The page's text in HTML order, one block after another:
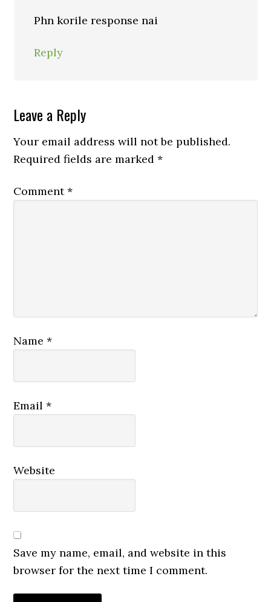
Phn korile response nai
Reply
Leave a Reply
Your email address will not be published.
Required fields are marked*
Comment*
Name*
Email*
Website
Save my name, email, and website in this
browser for the next time I comment.